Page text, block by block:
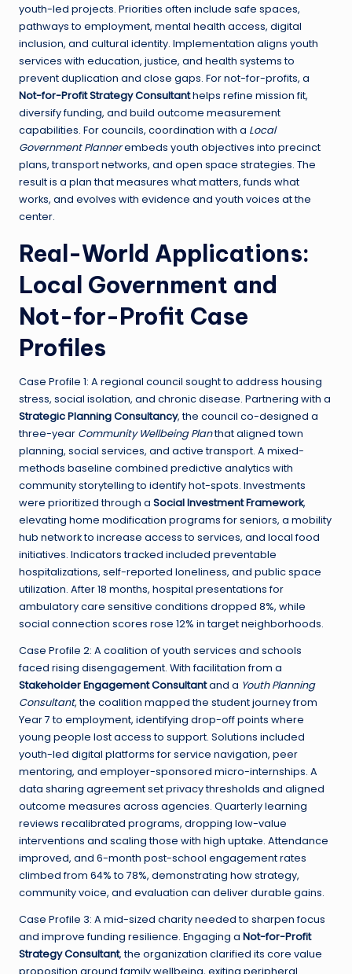
youth-led projects. Priorities often include safe spaces,
pathways to employment, mental health access, digital
inclusion, and cultural identity. Implementation aligns youth
services with education, justice, and health systems to
prevent duplication and close gaps. For not-for-profits, a
Not-for-Profit Strategy Consultanthelps refine mission fit,
diversify funding, and build outcome measurement
capabilities. For councils, coordination with a Local
Government Plannerembeds youth objectives into precinct
plans, transport networks, and open space strategies. The
result is a plan that measures what matters, funds what
works, and evolves with evidence and youth voices at the
center.
Real-World Applications:
Local Government and
Not-for-Profit Case
Profiles
Case Profile 1: A regional council sought to address housing
stress, social isolation, and chronic disease. Partnering with a
Strategic Planning Consultancy, the council co-designed a
three-year Community Wellbeing Planthat aligned town
planning, social services, and active transport. A mixed-
methods baseline combined predictive analytics with
community storytelling to identify hot-spots. Investments
were prioritized through a Social Investment Framework,
elevating home modification programs for seniors, a mobility
hub network to increase access to services, and local food
initiatives. Indicators tracked included preventable
hospitalizations, self-reported loneliness, and public space
utilization. After 18 months, hospital presentations for
ambulatory care sensitive conditions dropped 8%, while
social connection scores rose 12% in target neighborhoods.
Case Profile 2: A coalition of youth services and schools
faced rising disengagement. With facilitation from a
Stakeholder Engagement Consultantand a Youth Planning
Consultant, the coalition mapped the student journey from
Year 7 to employment, identifying drop-off points where
young people lost access to support. Solutions included
youth-led digital platforms for service navigation, peer
mentoring, and employer-sponsored micro-internships. A
data sharing agreement set privacy thresholds and aligned
outcome measures across agencies. Quarterly learning
reviews recalibrated programs, dropping low-value
interventions and scaling those with high uptake. Attendance
improved, and 6-month post-school engagement rates
climbed from 64% to 78%, demonstrating how strategy,
community voice, and evaluation can deliver durable gains.
Case Profile 3: A mid-sized charity needed to sharpen focus
and improve funding resilience. Engaging a Not-for-Profit
Strategy Consultant, the organization clarified its core value
proposition around family wellbeing, exiting peripheral